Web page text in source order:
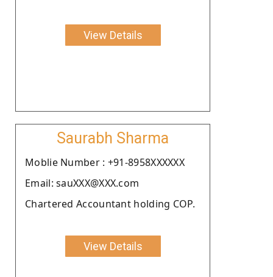
View Details
Saurabh Sharma
Moblie Number : +91-8958XXXXXX
Email: sauXXX@XXX.com
Chartered Accountant holding COP.
View Details